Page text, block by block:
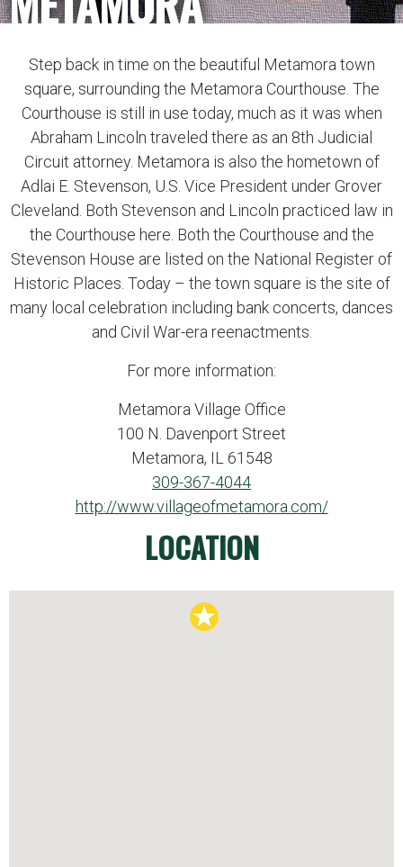
Step back in time on the beautiful Metamora town
square, surrounding the Metamora Courthouse. The
Courthouse is still in use today, much as it was when
Abraham Lincoln traveled there as an 8th Judicial
Circuit attorney. Metamora is also the hometown of
Adlai E. Stevenson, U.S. Vice President under Grover
Cleveland. Both Stevenson and Lincoln practiced law in
the Courthouse here. Both the Courthouse and the
Stevenson House are listed on the National Register of
Historic Places. Today – the town square is the site of
many local celebration including bank concerts, dances
and Civil War-era reenactments.
For more information:
Metamora Village Office
100 N. Davenport Street
Metamora, IL 61548
309-367-4044
http://www.villageofmetamora.com/
LOCATION